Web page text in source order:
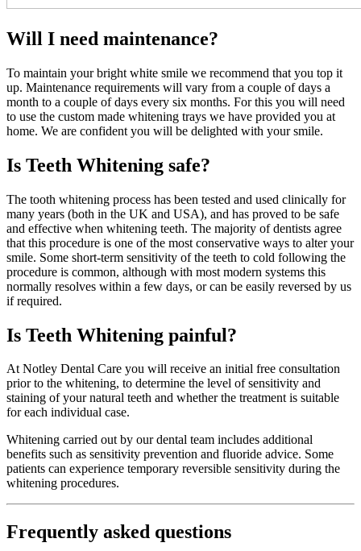
Will I need maintenance?
To maintain your bright white smile we recommend that you top it
up. Maintenance requirements will vary from a couple of days a
month to a couple of days every six months. For this you will need
to use the custom made whitening trays we have provided you at
home. We are confident you will be delighted with your smile.
Is Teeth Whitening safe?
The tooth whitening process has been tested and used clinically for
many years (both in the UK and USA), and has proved to be safe
and effective when whitening teeth. The majority of dentists agree
that this procedure is one of the most conservative ways to alter your
smile. Some short-term sensitivity of the teeth to cold following the
procedure is common, although with most modern systems this
normally resolves within a few days, or can be easily reversed by us
if required.
Is Teeth Whitening painful?
At Notley Dental Care you will receive an initial free consultation
prior to the whitening, to determine the level of sensitivity and
staining of your natural teeth and whether the treatment is suitable
for each individual case.
Whitening carried out by our dental team includes additional
benefits such as sensitivity prevention and fluoride advice. Some
patients can experience temporary reversible sensitivity during the
whitening procedures.
Frequently asked questions